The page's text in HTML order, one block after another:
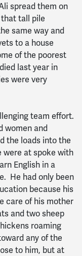
spread them on
tall pile
same way and
to a house
of the poorest
last year in
were very
team effort.
women and
the loads into the
were at spoke with
English in a
He had only been
because his
care of his mother
and two sheep
roaming
any of the
to him, but at